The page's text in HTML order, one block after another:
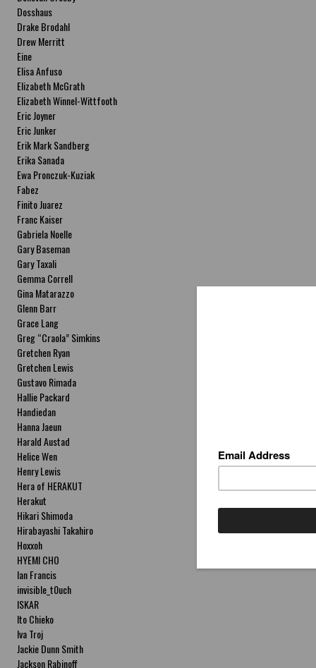
Dosshaus
Drake Brodahl
Drew Merritt
Eine
Elisa Anfuso
Elizabeth McGrath
Elizabeth Winnel-Wittfooth
Eric Joyner
Eric Junker
Erik Mark Sandberg
Erika Sanada
Ewa Pronczuk-Kuziak
Fabez
Finito Juarez
Franc Kaiser
Gabriela Noelle
Gary Baseman
Gary Taxali
Gemma Correll
Gina Matarazzo
Glenn Barr
Grace Lang
Greg “Craola” Simkins
Gretchen Ryan
Gretchen Lewis
Gustavo Rimada
Hallie Packard
Handiedan
Hanna Jaeun
Harald Austad
Helice Wen
Henry Lewis
Hera of HERAKUT
Herakut
Hikari Shimoda
Hirabayashi Takahiro
Hoxxoh
HYEMI CHO
Ian Francis
invisible_t0uch
ISKAR
Ito Chieko
Iva Troj
Jackie Dunn Smith
Jackson Rabinoff